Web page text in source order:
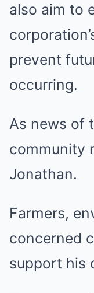
also aim to
prevent
occurring.
As news of
community
Jonathan.
Farmers,
concerned
support his